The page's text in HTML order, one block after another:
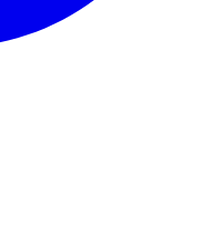
0HS, United